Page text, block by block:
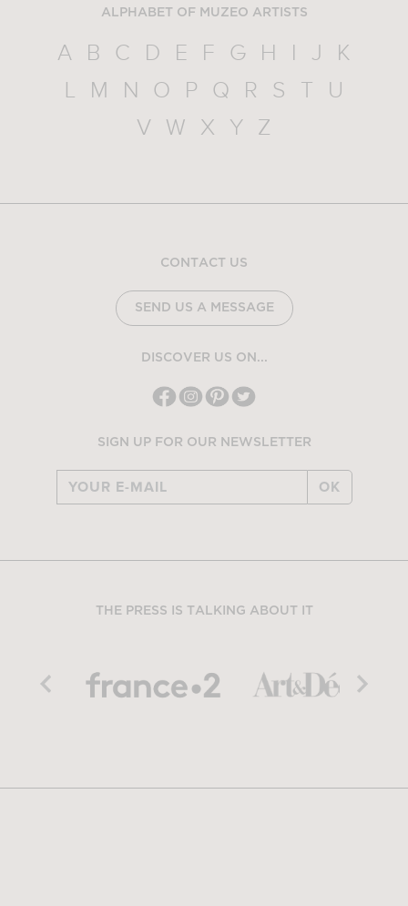
ALPHABET OF MUZEO ARTISTS
A B C D E F G H J
K
L
M N O P Q R S
U
V
W X Y Z
CONTACT US
SEND US A MESSAGE
DISCOVER US ON...
SIGN UP FOR OUR NEWSLETTER
OK
THE PRESS IS TALKING ABOUT IT